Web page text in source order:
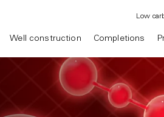
Well construction Completions
Low